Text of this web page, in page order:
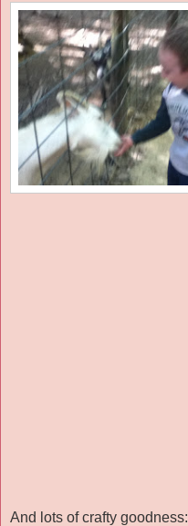
And lots of crafty goodness: